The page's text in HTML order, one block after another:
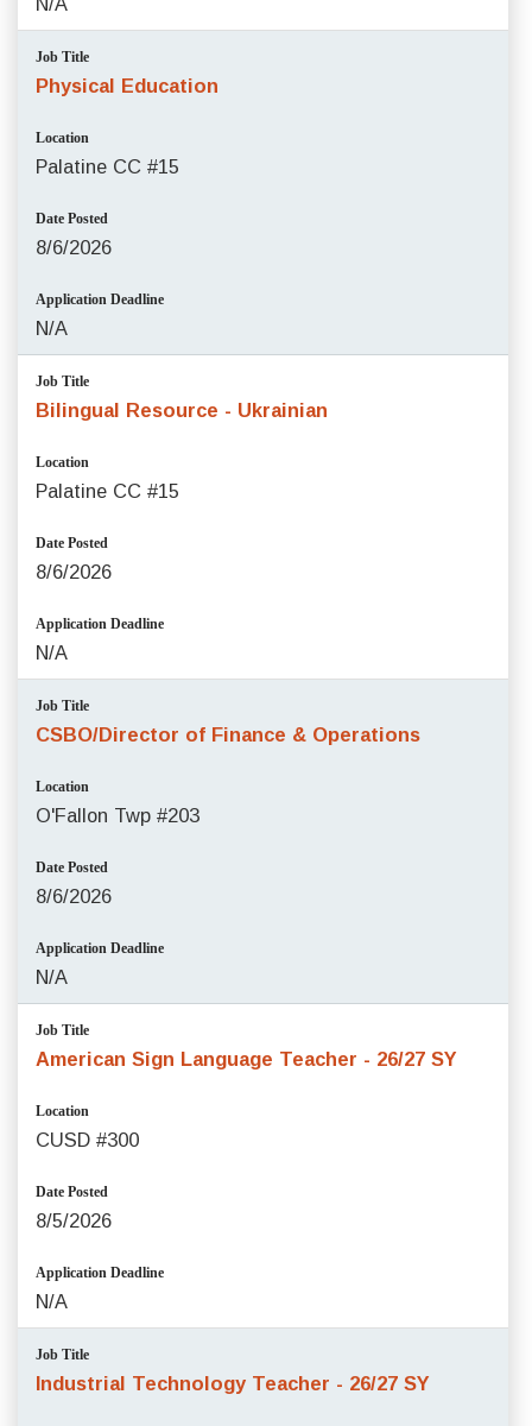
Job Title
Physical Education
Location
Palatine CC #15
Date Posted
8/6/2026
Application Deadline
N/A
Job Title
Bilingual Resource - Ukrainian
Location
Palatine CC #15
Date Posted
8/6/2026
Application Deadline
N/A
Job Title
CSBO/Director of Finance & Operations
Location
O'Fallon Twp #203
Date Posted
8/6/2026
Application Deadline
N/A
Job Title
American Sign Language Teacher - 26/27 SY
Location
CUSD #300
Date Posted
8/5/2026
Application Deadline
N/A
Job Title
Industrial Technology Teacher - 26/27 SY